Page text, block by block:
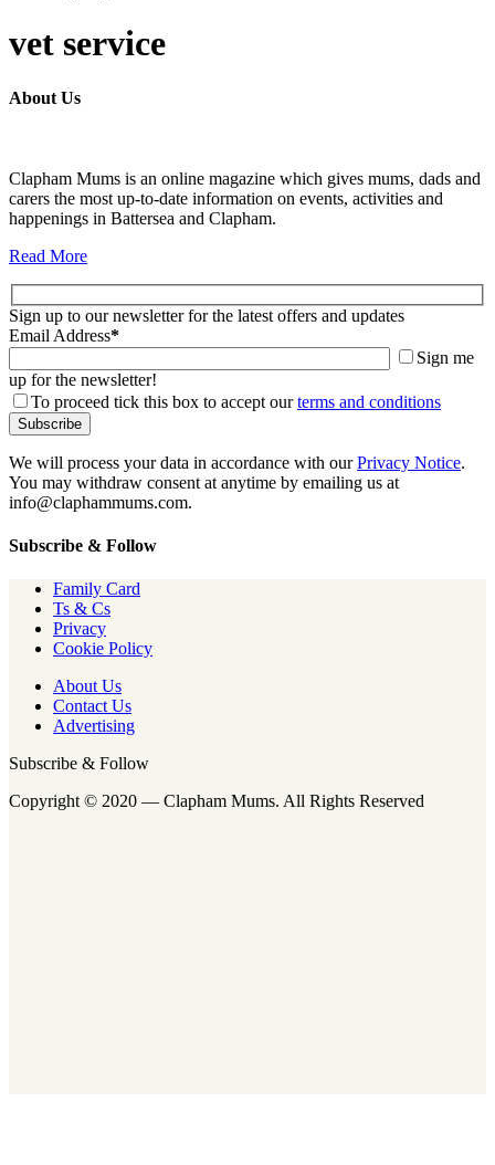
vet service
About Us
Clapham Mums is an online magazine which gives mums, dads and
carers the most up-to-date information on events, activities and
happenings in Battersea and Clapham.
Read More
Sign up to our newsletter for the latest offers and updates
Email Address*
Sign me
up for the newsletter!
To proceed tick this box to accept ourterms and conditions
We will process your data in accordance with ourPrivacy Notice.
You may withdraw consent at anytime by emailing us at
info@claphammums.com.
Subscribe & Follow
Family Card
Ts & Cs
Privacy
Cookie Policy
About Us
Contact Us
Advertising
Subscribe & Follow
Copyright © 2020 — Clapham Mums. All Rights Reserved